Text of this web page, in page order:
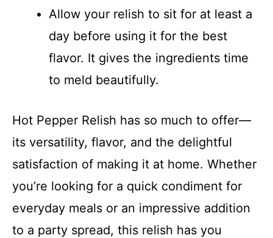
Allow your relish to sit for at least a
day before using it for the best
flavor. It gives the ingredients time
to meld beautifully.
Hot Pepper Relish has so much to offer—
its versatility, flavor, and the delightful
satisfaction of making it at home. Whether
you’re looking for a quick condiment for
everyday meals or an impressive addition
to a party spread, this relish has you